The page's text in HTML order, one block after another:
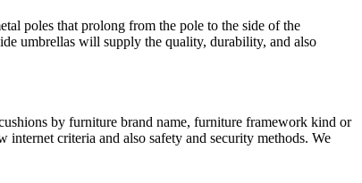
poles that prolong from the pole to the side of the
umbrellas will supply the quality, durability, and also
by furniture brand name, furniture framework kind or
criteria and also safety and security methods. We